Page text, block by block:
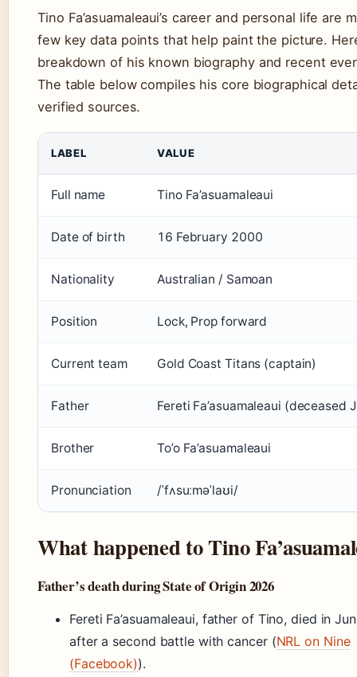
Tino Fa’asuamaleaui’s career and personal life are
few key data points that help paint the picture.
breakdown of his known biography and recent
The table below compiles his core biographical
verified sources.
LABEL VALUE
Full name Tino Fa’asuamaleaui
Date of birth 16 February 2000
Nationality Australian / Samoan
Position Lock, Prop forward
Current team Gold Coast Titans (captain)
Father Fereti Fa’asuamaleaui (deceased
Brother To’o Fa’asuamaleaui
Pronunciation /ˈfʌsuːməˈlaʊi/
What happened to Tino
Father’s death during State of Origin 2026
Fereti Fa’asuamaleaui, father of Tino, died in
after a second battle with cancer (NRL on Nine
(Facebook)).